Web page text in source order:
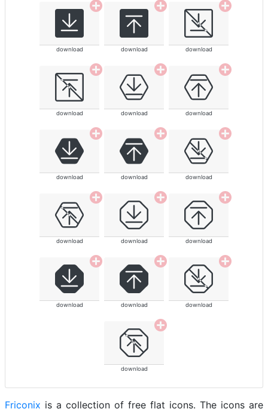
download download download
download download download
download download download
download download download
download download download
download
Friconix is a collection of free flat icons. The icons are